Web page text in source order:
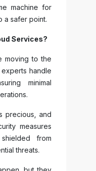
machine for
a safer point.
Services?
moving to the
handle
minimal
precious, and
measures
from
threats.